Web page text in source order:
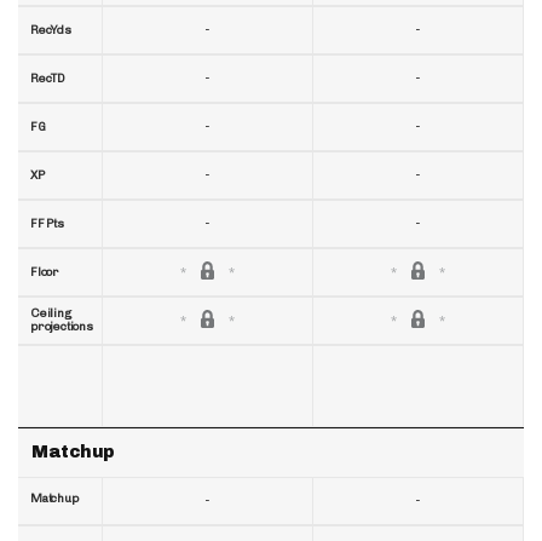
RecYds
RecTD
FG
XP
FF Pts
Floor
Ceiling
projections
Matchup
Matchup
-
-
-
-
-
-
-
-
-
-
-
-